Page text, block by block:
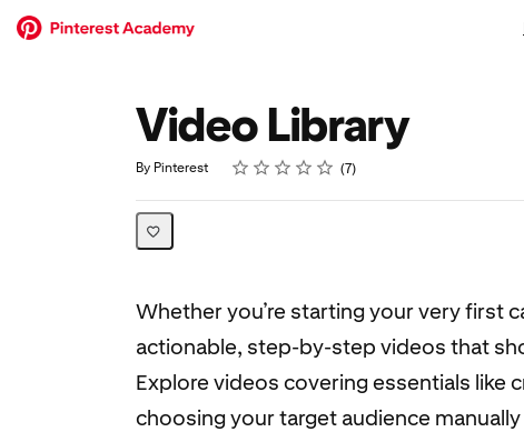
Video Library
By Pinterest Rating
1 star
2 stars
3 stars
4 stars
5 stars 7
Whether you’re starting your very first
actionable, step-by-step videos that
Explore videos covering essentials like
choosing your target audience